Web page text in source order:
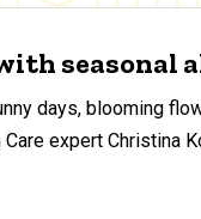
seasonal
days, blooming
expert Christina